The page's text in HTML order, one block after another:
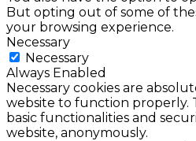
But opting out of some of
your browsing experience.
Necessary
Necessary
Always Enabled
Necessary cookies are
website to function properly.
basic functionalities and
website, anonymously.